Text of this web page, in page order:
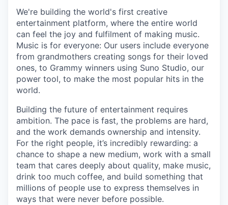
We're building the world's first creative
entertainment platform, where the entire world
can feel the joy and fulfilment of making music.
Music is for everyone: Our users include everyone
from grandmothers creating songs for their loved
ones, to Grammy winners using Suno Studio, our
power tool, to make the most popular hits in the
world.
Building the future of entertainment requires
ambition. The pace is fast, the problems are hard,
and the work demands ownership and intensity.
For the right people, it’s incredibly rewarding: a
chance to shape a new medium, work with a small
team that cares deeply about quality, make music,
drink too much coffee, and build something that
millions of people use to express themselves in
ways that were never before possible.